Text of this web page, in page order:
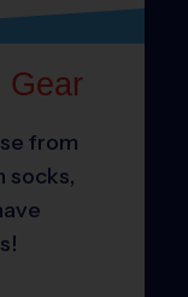
Gear
from
socks,